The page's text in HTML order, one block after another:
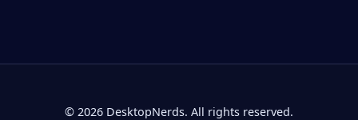
© 2026 DesktopNerds. All rights reserved.